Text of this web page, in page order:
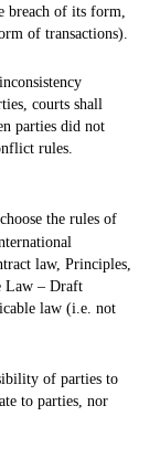
breach of its form,
of transactions).
courts shall
parties did not
rules.
the rules of
law, Principles,
Law – Draft
law (i.e. not
of parties to
to parties, nor